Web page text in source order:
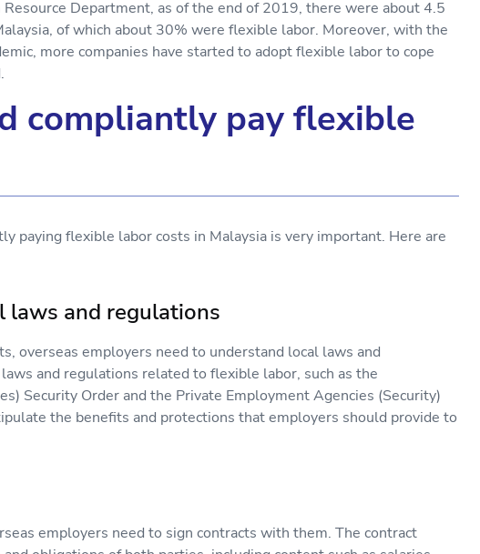
Department, as of the end of 2019, there were about 4.5
of which about 30% were flexible labor. Moreover, with the
more companies have started to adopt flexible labor to cope
compliantly pay flexible
paying flexible labor costs in Malaysia is very important. Here are
laws and regulations
overseas employers need to understand local laws and
and regulations related to flexible labor, such as the
Security Order and the Private Employment Agencies (Security)
the benefits and protections that employers should provide to
employers need to sign contracts with them. The contract